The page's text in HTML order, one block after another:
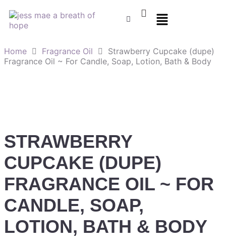
Home Fragrance Oil
Strawberry Cupcake (dupe)
Fragrance Oil ~ For Candle, Soap, Lotion, Bath & Body
STRAWBERRY
CUPCAKE (DUPE)
FRAGRANCE OIL ~ FOR
CANDLE, SOAP,
LOTION, BATH & BODY